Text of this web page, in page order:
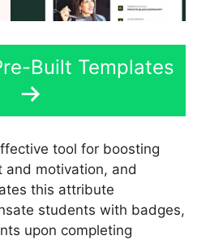
Built Templates
tool for boosting
and motivation, and
this attribute
students with badges,
upon completing